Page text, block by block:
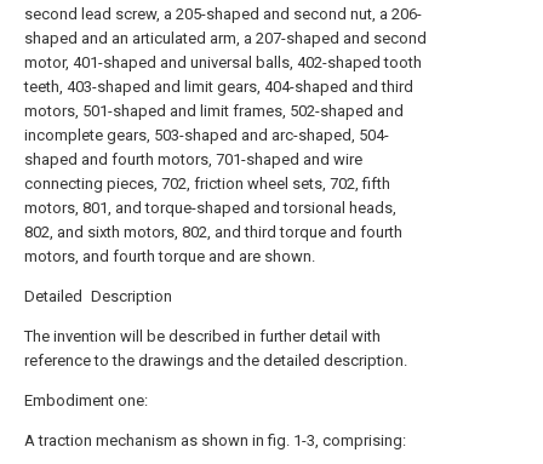
second lead screw, a 205-shaped and second nut, a 206-
shaped and an articulated arm, a 207-shaped and second
motor, 401-shaped and universal balls, 402-shaped tooth
teeth, 403-shaped and limit gears, 404-shaped and third
motors, 501-shaped and limit frames, 502-shaped and
incomplete gears, 503-shaped and arc-shaped, 504-
shaped and fourth motors, 701-shaped and wire
connecting pieces, 702, friction wheel sets, 702, fifth
motors, 801, and torque-shaped and torsional heads,
802, and sixth motors, 802, and third torque and fourth
motors, and fourth torque and are shown.
Detailed Description
The invention will be described in further detail with
reference to the drawings and the detailed description.
Embodiment one:
A traction mechanism as shown in fig. 1-3, comprising: